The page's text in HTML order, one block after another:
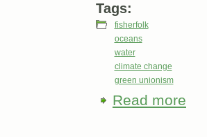
Tags:
fisherfolk
oceans
water
climate change
green unionism
Read more